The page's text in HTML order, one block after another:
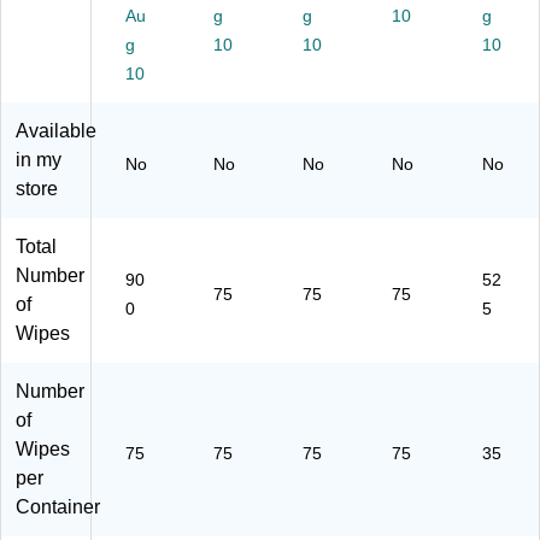
C
on
tai
/C
08
)
t,
75
nt
00
Wi
pe
ne
)
Wi
er
s/
Co
/C
30
11
Au
g
10
g
10
g
10
10
g
10
Available
in my
store
No No No No No
Total
Number
of
Wipes
90
0
75 75 75
52
5
Number
of
Wipes
per
Container
75 75 75 75 35